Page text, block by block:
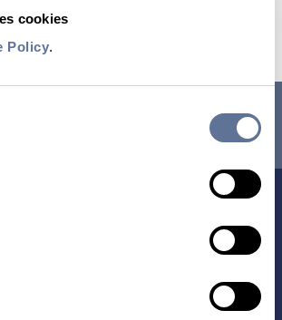
cookies
Policy.
ONLY. NOT FOR USE IN DIAGNOSTIC